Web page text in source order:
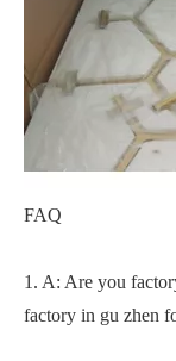
FAQ
1. A: Are you
factory in gu zhen